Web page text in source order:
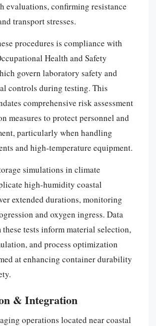
evaluations, confirming resistance
transport stresses.
procedures is compliance with
Health and Safety
govern laboratory safety and
controls during testing. This
comprehensive risk assessment
measures to protect personnel and
particularly when handling
and high-temperature equipment.
simulations in climate
high-humidity coastal
extended durations, monitoring
and oxygen ingress. Data
tests inform material selection,
and process optimization
at enhancing container durability
& Integration
operations located near coastal